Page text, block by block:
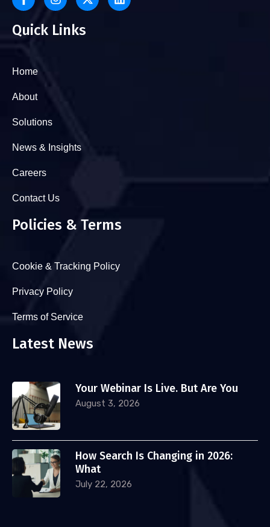
Quick Links
Home
About
Solutions
News & Insights
Careers
Contact Us
Policies & Terms
Cookie & Tracking Policy
Privacy Policy
Terms of Service
Latest News
Your Webinar Is Live. But Are You
August 3, 2026
How Search Is Changing in 2026:
What
July 22, 2026